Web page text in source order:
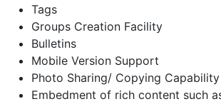
Tags
Groups Creation Facility
Bulletins
Mobile Version Support
Photo Sharing/ Copying Capability
Embedment of rich content such